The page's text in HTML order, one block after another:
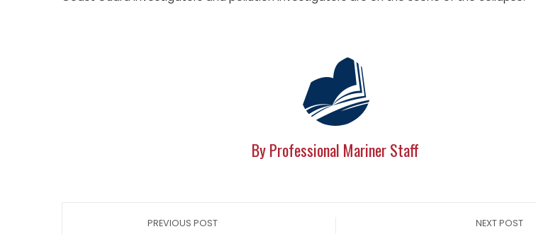
By Professional Mariner Staff
PREVIOUS POST NEXT POST